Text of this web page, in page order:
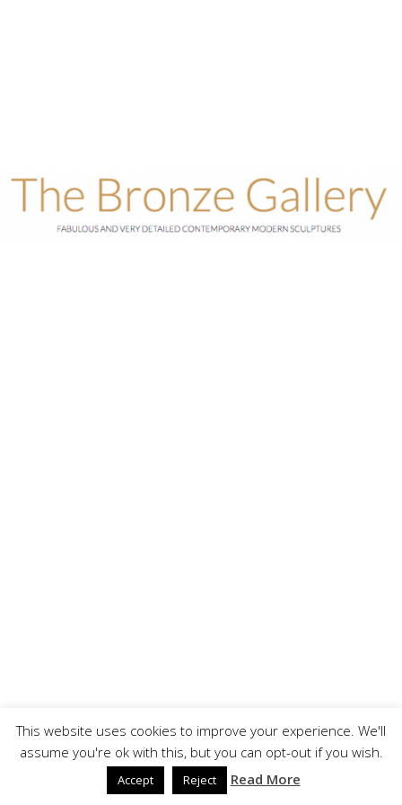
This website uses cookies to improve your experience. We'll
assume you're ok with this, but you can opt-out if you wish.
Accept Reject Read More